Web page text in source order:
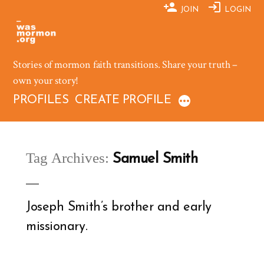
content
JOIN LOGIN
Stories of mormon faith transitions. Share your truth –
own your story!
PROFILES CREATE PROFILE
Tag Archives: Samuel Smith
Joseph Smith’s brother and early
missionary.